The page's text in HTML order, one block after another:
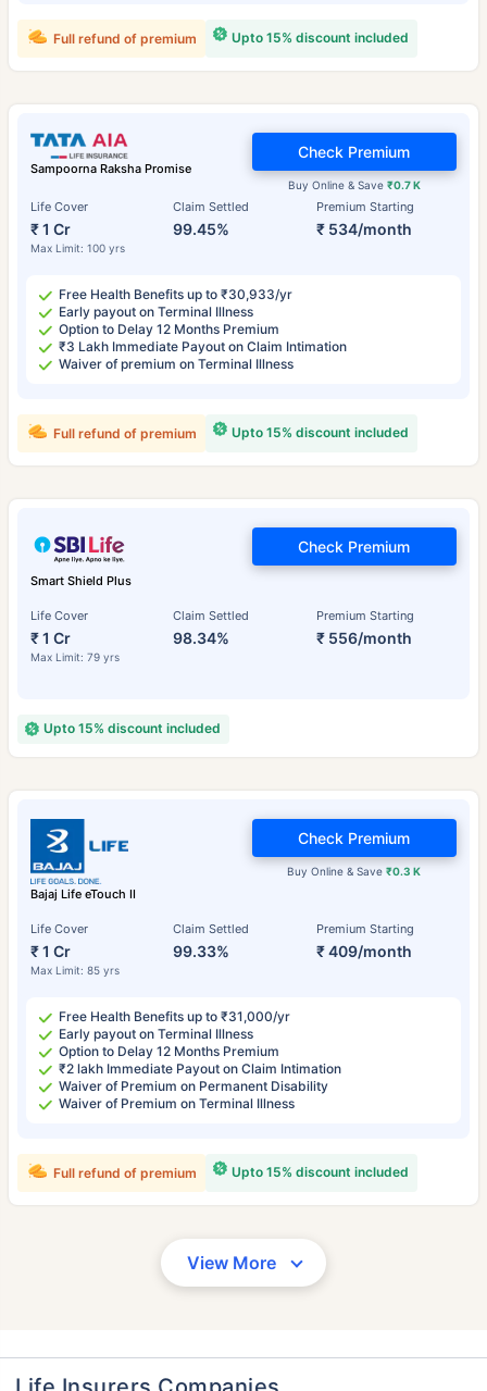
Upto 15% discount included
Full refund of premium
Sampoorna Raksha Promise
Life Cover
₹ 1 Cr
Max Limit: 100 yrs
Claim Settled
99.45%
Premium Starting
₹ 534/month
Buy Online & Save ₹0.7 K
Check Premium
Free Health Benefits up to ₹30,933/yr
Early payout on Terminal Illness
Option to Delay 12 Months Premium
₹3 Lakh Immediate Payout on Claim Intimation
Waiver of premium on Terminal Illness
Upto 15% discount included
Full refund of premium
Smart Shield Plus
Life Cover
₹ 1 Cr
Max Limit: 79 yrs
Claim Settled
98.34%
Premium Starting
₹ 556/month
Check Premium
Upto 15% discount included
Bajaj Life eTouch II
Life Cover
₹ 1 Cr
Max Limit: 85 yrs
Claim Settled
99.33%
Premium Starting
₹ 409/month
Buy Online & Save₹0.3 K
Check Premium
Free Health Benefits up to ₹31,000/yr
Early payout on Terminal Illness
Option to Delay 12 Months Premium
₹2 lakh Immediate Payout on Claim Intimation
Waiver of Premium on Permanent Disability
Waiver of Premium on Terminal Illness
Upto 15% discount included
Full refund of premium
View More